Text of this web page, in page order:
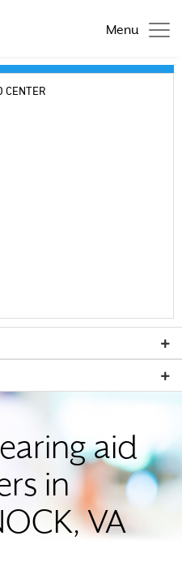
Menu
CENTER
aid
in
VA